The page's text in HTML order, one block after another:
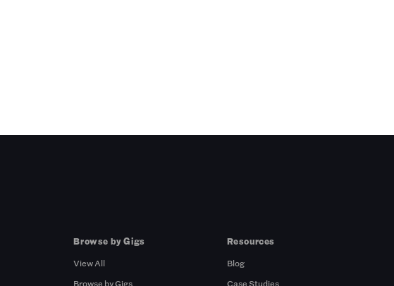
Browse by Gigs
View All
Browse by Gigs
Resources
Blog
Case Studies